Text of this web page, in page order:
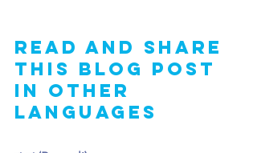
Read and share
this blog post
in other
languages